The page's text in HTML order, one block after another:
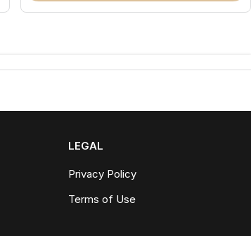
LEGAL
Privacy Policy
Terms of Use